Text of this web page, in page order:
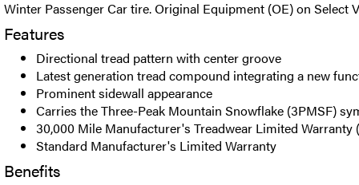
Winter Passenger Car tire. Original Equipment (OE) on Select
Features
Directional tread pattern with center groove
Latest generation tread compound integrating a new
Prominent sidewall appearance
Carries the Three-Peak Mountain Snowflake (3PMSF)
30,000 Mile Manufacturer's Treadwear Limited
Standard Manufacturer's Limited Warranty
Benefits